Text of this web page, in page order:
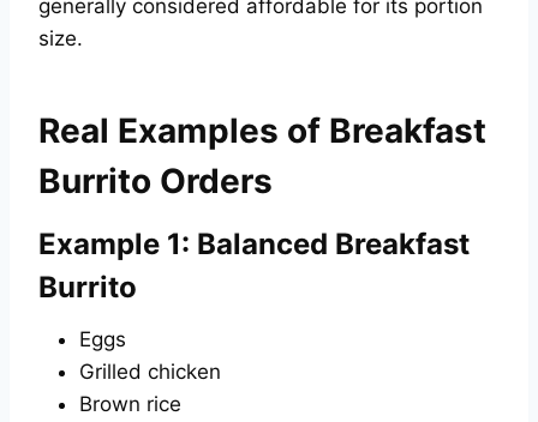
generally considered affordable for its portion
size.
Real Examples of Breakfast
Burrito Orders
Example 1: Balanced Breakfast
Burrito
Eggs
Grilled chicken
Brown rice